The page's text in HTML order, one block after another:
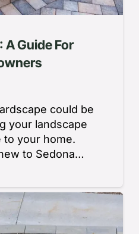
A Guide For
could be
your landscape
to your home.
to Sedona…